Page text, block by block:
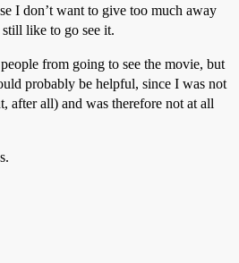
I don’t want to give too much away
like to go see it.
from going to see the movie, but
probably be helpful, since I was not
after all) and was therefore not at all